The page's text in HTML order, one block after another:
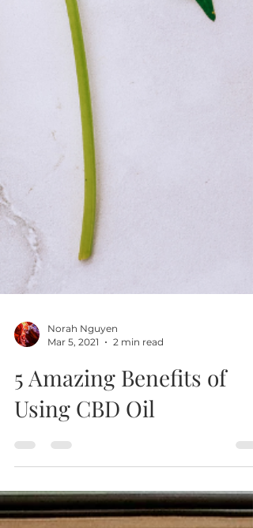
Norah Nguyen
Mar 5, 2021
2 min read
5 Amazing Benefits of